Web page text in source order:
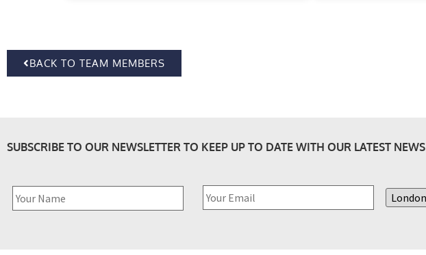
BACK TO TEAM MEMBERS
SUBSCRIBE TO OUR NEWSLETTER TO KEEP UP TO DATE WITH OUR LATEST NEWS